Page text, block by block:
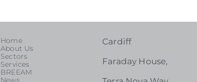
Home
About Us
Sectors
Services
BREEAM
News
Cardiff
Faraday House,